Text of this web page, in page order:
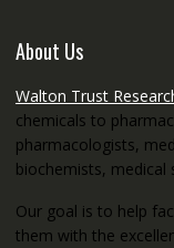
About Us
Walton Trust
chemicals to
pharmacologists,
biochemists,
Our goal is to help
them with the